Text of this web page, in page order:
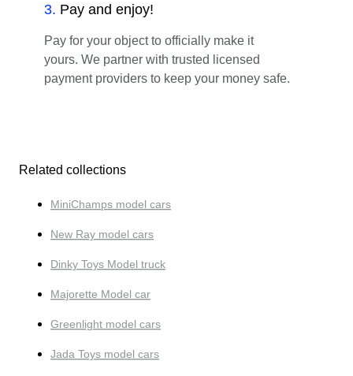
3. Pay and enjoy!
Pay for your object to officially make it
yours. We partner with trusted licensed
payment providers to keep your money safe.
Related collections
MiniChamps model cars
New Ray model cars
Dinky Toys Model truck
Majorette Model car
Greenlight model cars
Jada Toys model cars